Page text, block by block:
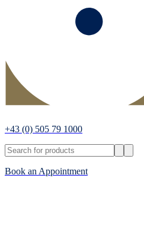
+43 (0) 505 79 1000
Book an Appointment